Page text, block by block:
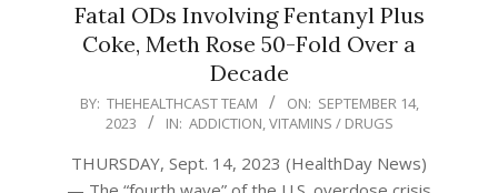
Fatal ODs Involving Fentanyl Plus
Coke, Meth Rose 50-Fold Over a
Decade
2023-
14
BY: THEHEALTHCAST TEAM ON: SEPTEMBER 14,
2023
IN: ADDICTION,VITAMINS / DRUGS
THURSDAY, Sept. 14, 2023 (HealthDay News)